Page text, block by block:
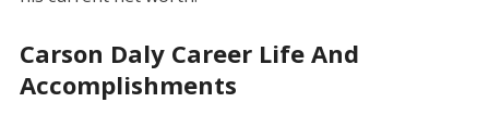
Carson Daly Career Life And
Accomplishments